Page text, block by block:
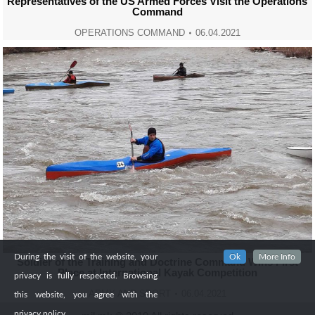
Command
OPERATIONS COMMAND 06.04.2021
Soldier of the Training and Doctrine Command Wins First
Place at International Kayak Competition
ARMY AND SPORT
During the visit of the website, your
privacy is fully respected. Browsing
this website, you agree with the
Ok More Info